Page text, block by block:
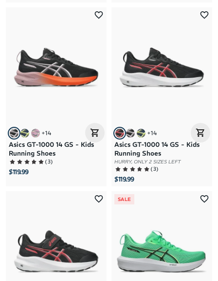
+14
Asics GT-1000 14 GS - Kids
Running Shoes
(3)
$119.99
+14
Asics GT-1000 14 GS - Kids
Running Shoes
HURRY, ONLY 2 SIZES LEFT
(3)
$119.99
SALE